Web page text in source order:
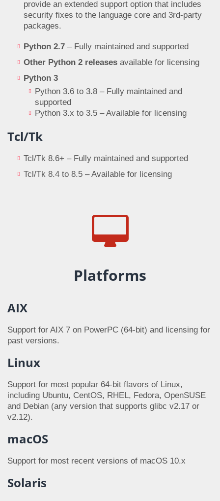
provide an extended support option that includes
security fixes to the language core and 3rd-party
packages.
Python 2.7 – Fully maintained and supported
Other Python 2 releases available for licensing
Python 3
Python 3.6 to 3.8 – Fully maintained and
supported
Python 3.x to 3.5 – Available for licensing
Tcl/Tk
Tcl/Tk 8.6+ – Fully maintained and supported
Tcl/Tk 8.4 to 8.5 – Available for licensing
Platforms
AIX
Support for AIX 7 on PowerPC (64-bit) and licensing for
past versions.
Linux
Support for most popular 64-bit flavors of Linux,
including Ubuntu, CentOS, RHEL, Fedora, OpenSUSE
and Debian (any version that supports glibc v2.17 or
v2.12).
macOS
Support for most recent versions of macOS 10.x
Solaris